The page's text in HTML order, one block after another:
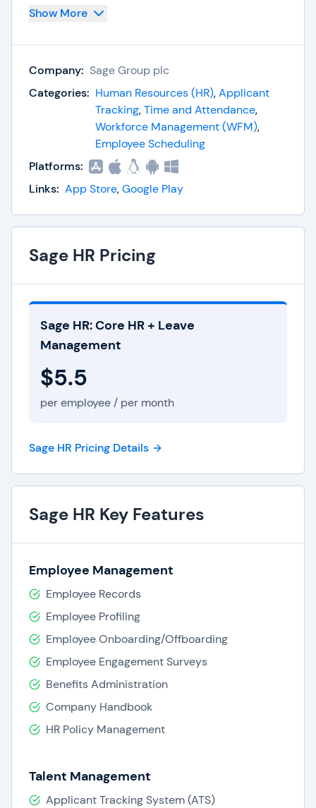
streamline your internal business processes.
Sage HR offers features and capabilities such as:
Employee Management
Leave Management
Timesheets
Shift Scheduling
Expenses
Reporting
Employee Onboarding
Mobile Self-Service
Show More
Company: Sage Group plc
Categories: Human Resources (HR),Applicant
Tracking,Time and Attendance,
Workforce Management (WFM),
Employee Scheduling
Platforms:
Links: App Store,Google Play
Sage HR Pricing
Sage HR: Core HR + Leave
Management
$5.5
per employee / per month
Sage HR Pricing Details
Sage HR Key Features
Employee Management
Employee Records
Employee Profiling
Employee Onboarding/Offboarding
Employee Engagement Surveys
Benefits Administration
Company Handbook
HR Policy Management
Talent Management
Applicant Tracking System (ATS)